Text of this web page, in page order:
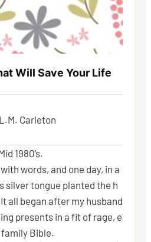
Will Save Your Life
L.M. Carleton
1980’s.
words, and one day, in a
silver tongue planted the h
all began after my husband
presents in a fit of rage, e
Bible.